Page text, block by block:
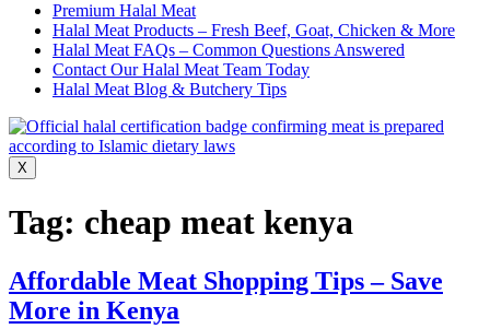
Premium Halal Meat
Halal Meat Products – Fresh Beef, Goat, Chicken & More
Halal Meat FAQs – Common Questions Answered
Contact Our Halal Meat Team Today
Halal Meat Blog & Butchery Tips
X
Tag: cheap meat kenya
Affordable Meat Shopping Tips – Save
More in Kenya